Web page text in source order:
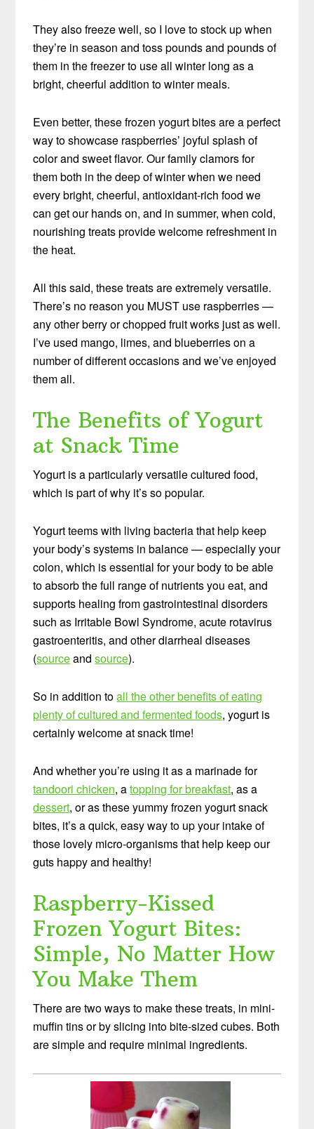
They also freeze well, so I love to stock up when
they’re in season and toss pounds and pounds of
them in the freezer to use all winter long as a
bright, cheerful addition to winter meals.
Even better, these frozen yogurt bites are a perfect
way to showcase raspberries’ joyful splash of
color and sweet flavor. Our family clamors for
them both in the deep of winter when we need
every bright, cheerful, antioxidant-rich food we
can get our hands on, and in summer, when cold,
nourishing treats provide welcome refreshment in
the heat.
All this said, these treats are extremely versatile.
There’s no reason you MUST use raspberries —
any other berry or chopped fruit works just as well.
I’ve used mango, limes, and blueberries on a
number of different occasions and we’ve enjoyed
them all.
The Benefits of Yogurt
at Snack Time
Yogurt is a particularly versatile cultured food,
which is part of why it’s so popular.
Yogurt teems with living bacteria that help keep
your body’s systems in balance — especially your
colon, which is essential for your body to be able
to absorb the full range of nutrients you eat, and
supports healing from gastrointestinal disorders
such as Irritable Bowl Syndrome, acute rotavirus
gastroenteritis, and other diarrheal diseases
(sourceandsource).
So in addition toall the other benefits of eating
plenty of cultured and fermented foods, yogurt is
certainly welcome at snack time!
And whether you’re using it as a marinade for
tandoori chicken, atopping for breakfast, as a
dessert, or as these yummy frozen yogurt snack
bites, it’s a quick, easy way to up your intake of
those lovely micro-organisms that help keep our
guts happy and healthy!
Raspberry-Kissed
Frozen Yogurt Bites:
Simple, No Matter How
You Make Them
There are two ways to make these treats, in mini-
muffin tins or by slicing into bite-sized cubes. Both
are simple and require minimal ingredients.